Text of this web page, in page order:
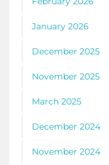
January 2026
December 2025
November 2025
March 2025
December 2024
November 2024